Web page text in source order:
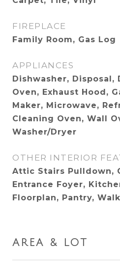
FIREPLACE
Family Room, Gas Log
APPLIANCES
Dishwasher, Disposal,
Oven, Exhaust Hood,
Maker, Microwave,
Cleaning Oven, Wall
Washer/Dryer
OTHER INTERIOR
Attic Stairs Pulldown,
Entrance Foyer,
Floorplan, Pantry,
AREA & LOT